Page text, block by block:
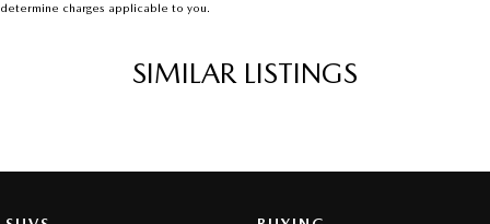
determine charges applicable to you.
SIMILAR LISTINGS